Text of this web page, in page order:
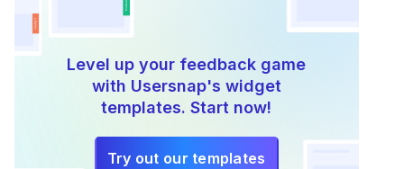
Level up your feedback game
with Usersnap's widget
templates. Start now!
Try out our templates